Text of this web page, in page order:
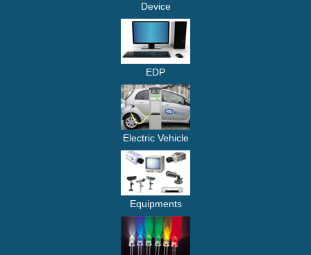
Device
EDP
Electric Vehicle
Equipments